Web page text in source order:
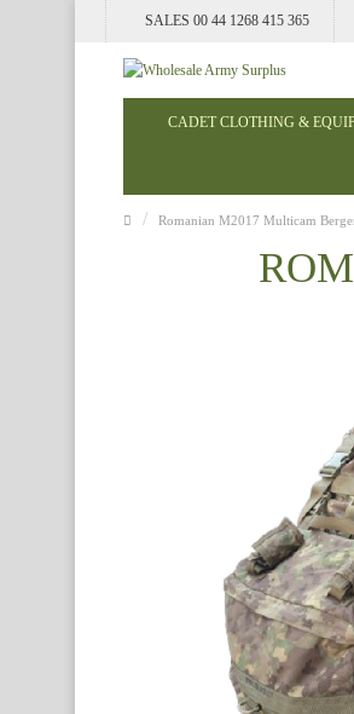
SALES 00 44 1268 415 365
CADET CLOTHING &
Romanian M2017 Multicam